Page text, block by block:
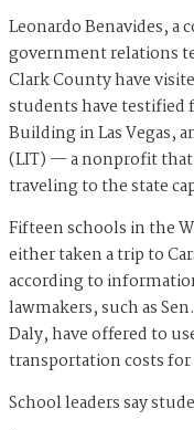
Leonardo Benavides,
government relations
Clark County have
students have testified
Building in Las Vegas,
(LIT) — a nonprofit that
traveling to the state
Fifteen schools in the
either taken a trip to
according to
lawmakers, such as
Daly, have offered to
transportation costs
School leaders say